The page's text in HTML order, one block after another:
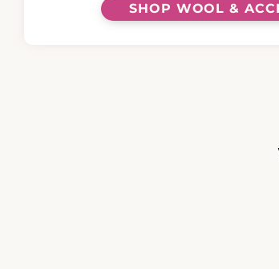
SHOP WOOL &